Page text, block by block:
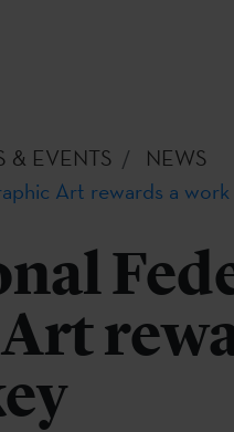
& EVENTS
NEWS
Art rewards a